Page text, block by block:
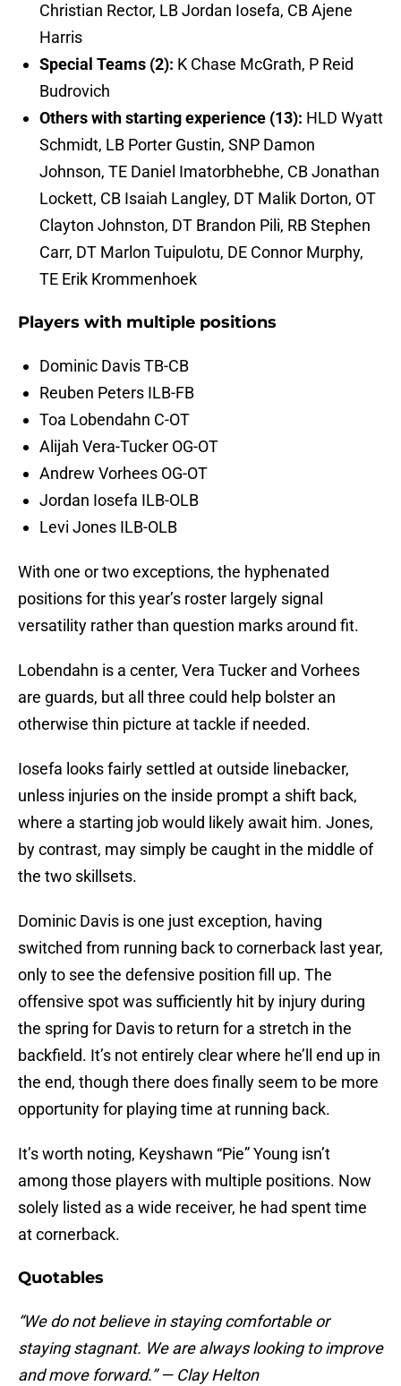
Christian Rector, LB Jordan Iosefa, CB Ajene
Harris
Special Teams (2): K Chase McGrath, P Reid
Budrovich
Others with starting experience (13): HLD Wyatt
Schmidt, LB Porter Gustin, SNP Damon
Johnson, TE Daniel Imatorbhebhe, CB Jonathan
Lockett, CB Isaiah Langley, DT Malik Dorton, OT
Clayton Johnston, DT Brandon Pili, RB Stephen
Carr, DT Marlon Tuipulotu, DE Connor Murphy,
TE Erik Krommenhoek
Players with multiple positions
Dominic Davis TB-CB
Reuben Peters ILB-FB
Toa Lobendahn C-OT
Alijah Vera-Tucker OG-OT
Andrew Vorhees OG-OT
Jordan Iosefa ILB-OLB
Levi Jones ILB-OLB
With one or two exceptions, the hyphenated
positions for this year’s roster largely signal
versatility rather than question marks around fit.
Lobendahn is a center, Vera Tucker and Vorhees
are guards, but all three could help bolster an
otherwise thin picture at tackle if needed.
Iosefa looks fairly settled at outside linebacker,
unless injuries on the inside prompt a shift back,
where a starting job would likely await him. Jones,
by contrast, may simply be caught in the middle of
the two skillsets.
Dominic Davis is one just exception, having
switched from running back to cornerback last year,
only to see the defensive position fill up. The
offensive spot was sufficiently hit by injury during
the spring for Davis to return for a stretch in the
backfield. It’s not entirely clear where he’ll end up in
the end, though there does finally seem to be more
opportunity for playing time at running back.
It’s worth noting, Keyshawn “Pie” Young isn’t
among those players with multiple positions. Now
solely listed as a wide receiver, he had spent time
at cornerback.
Quotables
“We do not believe in staying comfortable or
staying stagnant. We are always looking to improve
and move forward.” — Clay Helton